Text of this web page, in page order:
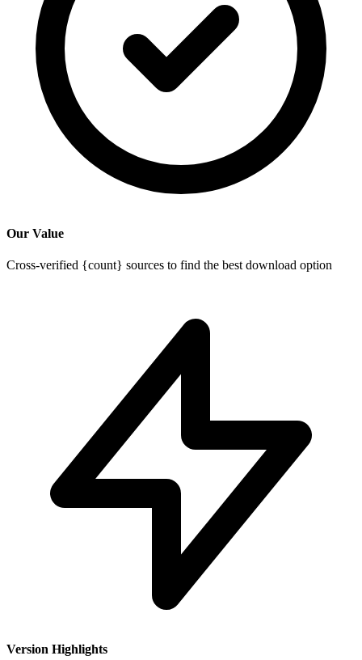
Our Value
Cross-verified {count} sources to find the best download option
Version Highlights